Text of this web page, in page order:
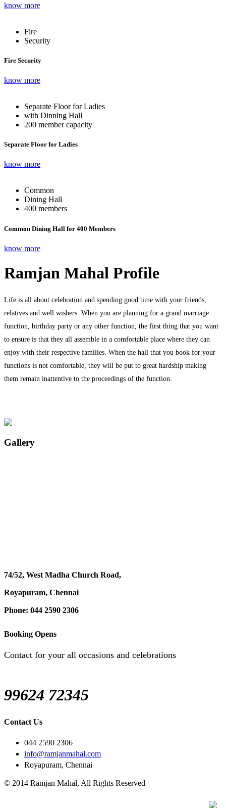
know more
Fire
Security
Fire Security
know more
Separate Floor for Ladies
with Dinning Hall
200 member capacity
Separate Floor for Ladies
know more
Common
Dining Hall
400 members
Common Dining Hall for 400 Members
know more
Ramjan Mahal Profile
Life is all about celebration and spending good time with your friends,
relatives and well wishers. When you are planning for a grand marriage
function, birthday party or any other function, the first thing that you want
to ensure is that they all assemble in a comfortable place where they can
enjoy with their respective families. When the hall that you book for your
functions is not comfortable, they will be put to great hardship making
them remain inattentive to the proceedings of the function.
Gallery
74/52, West Madha Church Road,
Royapuram, Chennai
Phone: 044 2590 2306
Booking Opens
Contact for your all occasions and celebrations
99624 72345
Contact Us
044 2590 2306
info@ramjanmahal.com
Royapuram, Chennai
© 2014 Ramjan Mahal, All Rights Reserved